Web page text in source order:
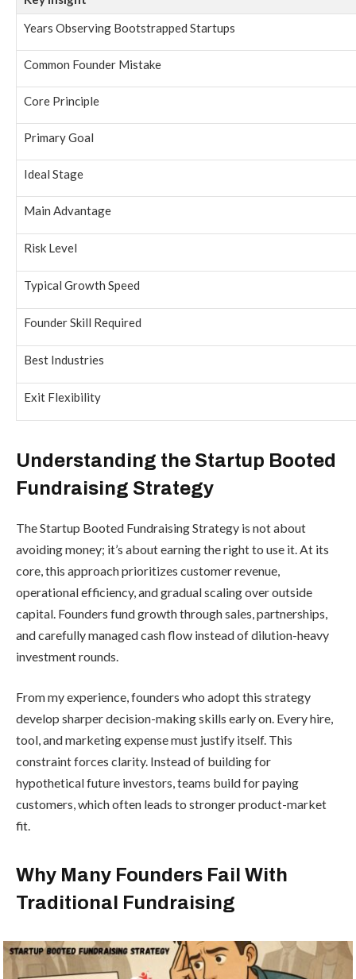
Years Observing Bootstrapped Startups
Common Founder Mistake
Core Principle
Primary Goal
Ideal Stage
Main Advantage
Risk Level
Typical Growth Speed
Founder Skill Required
Best Industries
Exit Flexibility
Understanding the Startup Booted
Fundraising Strategy
The Startup Booted Fundraising Strategy is not about
avoiding money; it’s about earning the right to use it. At its
core, this approach prioritizes customer revenue,
operational efficiency, and gradual scaling over outside
capital. Founders fund growth through sales, partnerships,
and carefully managed cash flow instead of dilution-heavy
investment rounds.
From my experience, founders who adopt this strategy
develop sharper decision-making skills early on. Every hire,
tool, and marketing expense must justify itself. This
constraint forces clarity. Instead of building for
hypothetical future investors, teams build for paying
customers, which often leads to stronger product-market
fit.
Why Many Founders Fail With
Traditional Fundraising